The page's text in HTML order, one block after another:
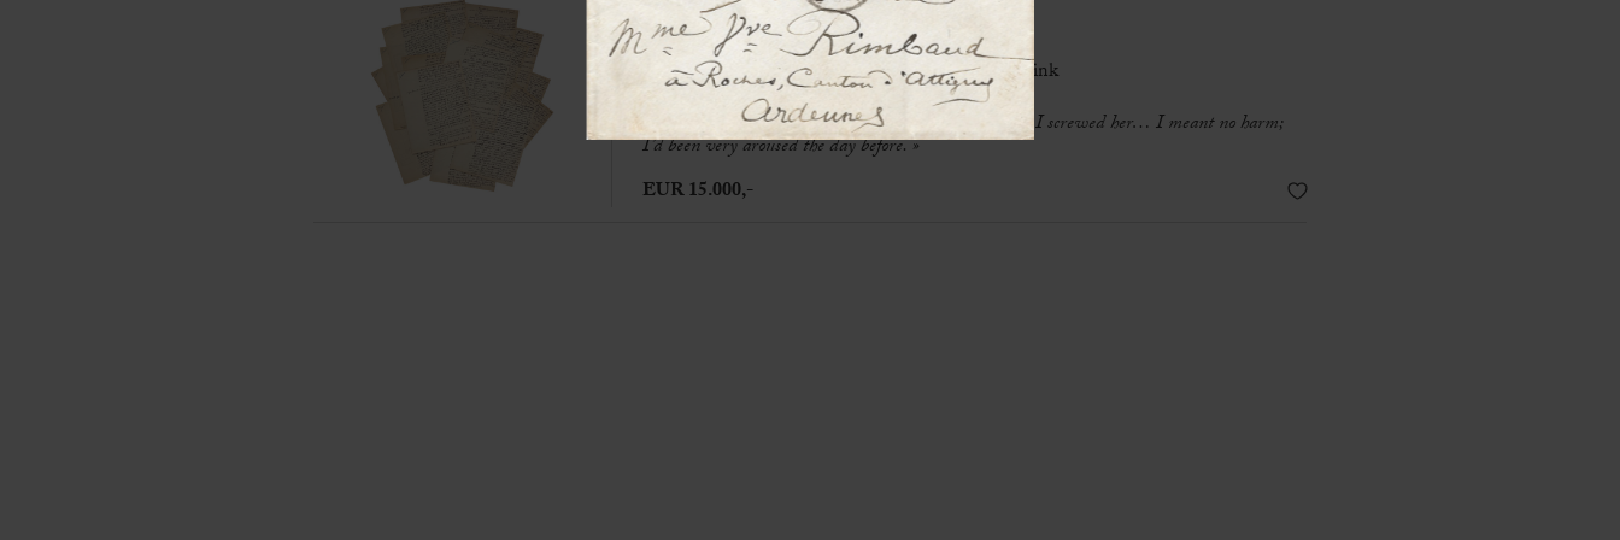
REBATET, Lucien (1903-1972)
Autograph manuscript signed « LRebatet »
[Clairvaux prison], May 1951, 30 p. in-4° in black ink
« I fucked Yvonne this afternoon, I took her virginity, I screwed her… I meant no harm;
I’d been very aroused the day before. »
EUR 15.000,-